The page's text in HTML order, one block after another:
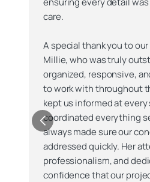
care.
A special thank you to
Millie, who was truly
organized, responsive,
to work with throughout
kept us informed at every
coordinated everything
always made sure our
addressed quickly. Her
professionalism, and
confidence that our